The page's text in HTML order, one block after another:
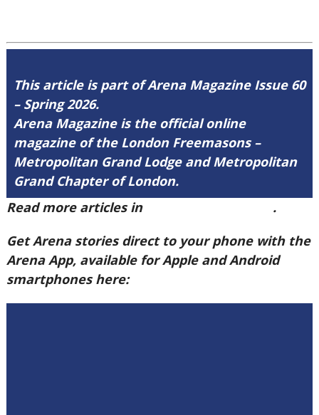
This article is part of Arena Magazine Issue 60
– Spring 2026.
Arena Magazine is the official online
magazine of the London Freemasons –
Metropolitan Grand Lodge and Metropolitan
Grand Chapter of London.
Read more articles in
.
Get Arena stories direct to your phone with the
Arena App, available for Apple and Android
smartphones here: